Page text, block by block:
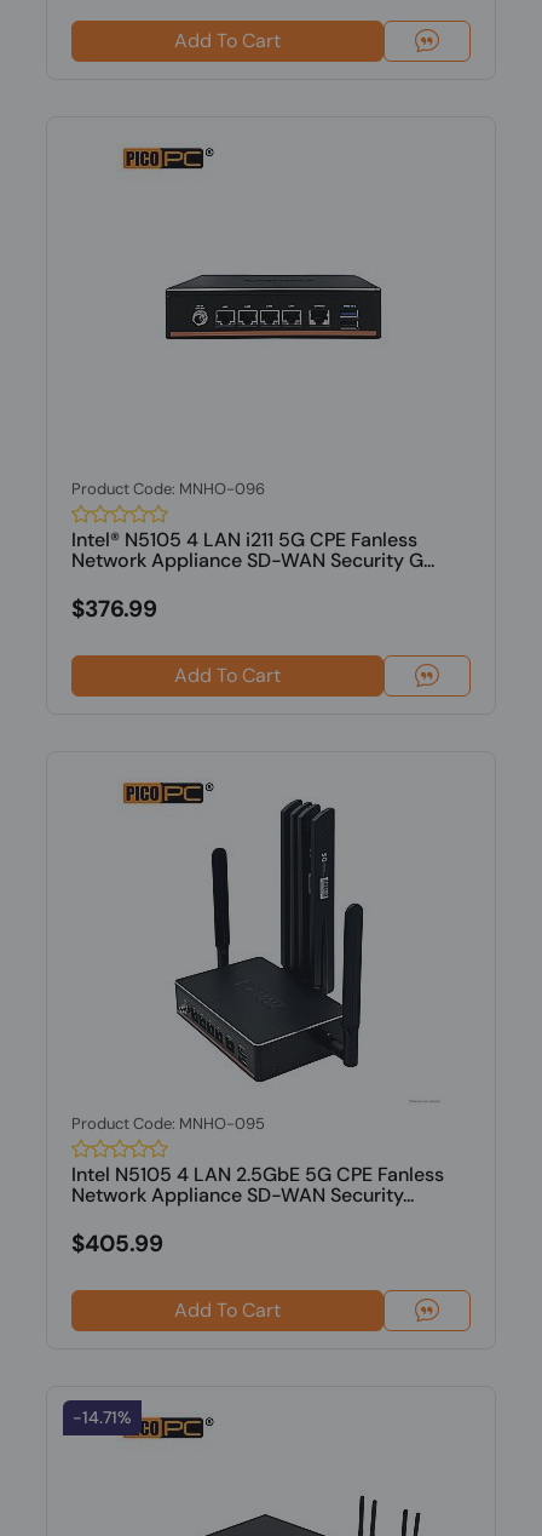
Add To Cart
Product Code: MNHO-096
Intel® N5105 4 LAN i211 5G CPE Fanless
Network Appliance SD-WAN Security G...
$376.99
Add To Cart
Product Code: MNHO-095
Intel N5105 4 LAN 2.5GbE 5G CPE Fanless
Network Appliance SD-WAN Security...
$405.99
Add To Cart
-14.71%